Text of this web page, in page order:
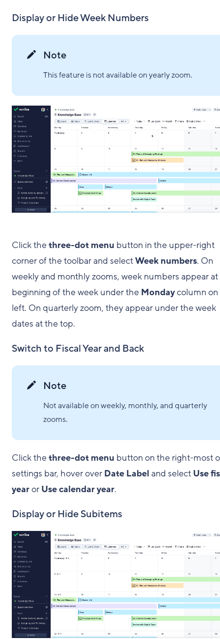
Display or Hide Week Numbers
Note
This feature is not available on yearly zoom.
Click thethree-dot menu button in the upper-right
corner of the toolbar and selectWeek numbers. On
weekly and monthly zooms, week numbers appear
beginning of the week under the Mondaycolumn
left. On quarterly zoom, they appear under the week
dates at the top.
Switch to Fiscal Year and Back
Note
Not available on weekly, monthly, and quarterly
zooms.
Click thethree-dot menu button on the right-most
settings bar, hover over Date Label and select Use
yearor Use calendar year.
Display or Hide Subitems